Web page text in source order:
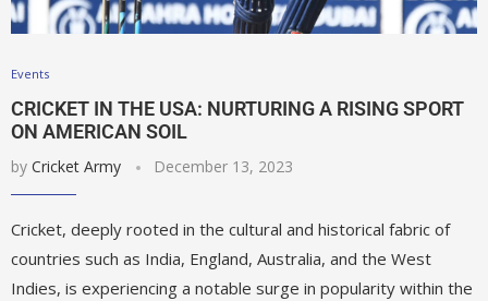
Events
CRICKET IN THE USA: NURTURING A RISING SPORT
ON AMERICAN SOIL
by Cricket Army December 13, 2023
Cricket, deeply rooted in the cultural and historical fabric of
countries such as India, England, Australia, and the West
Indies, is experiencing a notable surge in popularity within the